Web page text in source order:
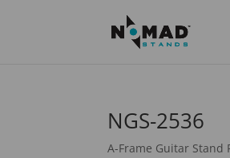
NGS-2536
A-Frame Guitar